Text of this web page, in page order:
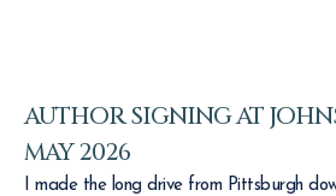
AUTHOR SIGNING AT
MAY 2026
I made the long drive from Pittsburgh